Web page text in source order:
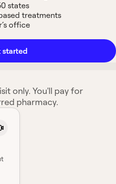
states
treatments
office
started
only. You'll pay for
pharmacy.